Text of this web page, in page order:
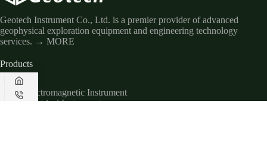
Geotech Instrument Co., Ltd. is a premier provider of advanced
geophysical exploration equipment and engineering technology
services. → MORE
Products
Electromagnetic Instrument
Electrical Instrument